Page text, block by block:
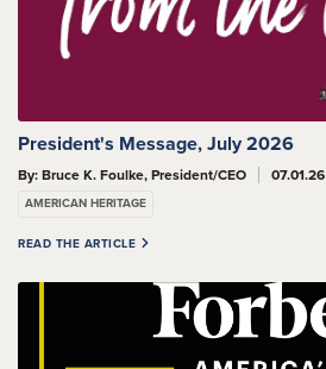
President's Message, July 2026
By: Bruce K. Foulke, President/CEO 07.01.26
AMERICAN HERITAGE
READ THE ARTICLE